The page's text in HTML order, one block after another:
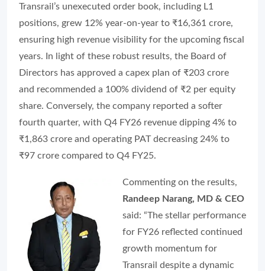
Transrail’s unexecuted order book, including L1
positions, grew 12% year-on-year to ₹16,361 crore,
ensuring high revenue visibility for the upcoming fiscal
years. In light of these robust results, the Board of
Directors has approved a capex plan of ₹203 crore
and recommended a 100% dividend of ₹2 per equity
share. Conversely, the company reported a softer
fourth quarter, with Q4 FY26 revenue dipping 4% to
₹1,863 crore and operating PAT decreasing 24% to
₹97 crore compared to Q4 FY25.
Commenting on the results,
Randeep Narang, MD & CEO
said: “The stellar performance
for FY26 reflected continued
growth momentum for
Transrail despite a dynamic